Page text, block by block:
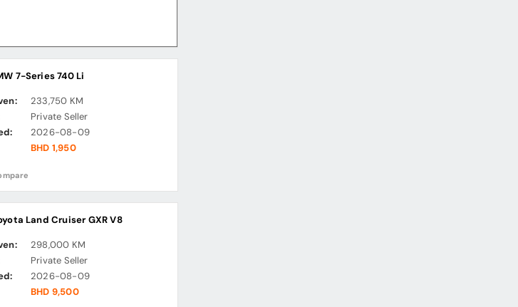
7-Series 740 Li
233,750 KM
Private Seller
2026-08-09
BHD 1,950
Land Cruiser GXR V8
298,000 KM
Private Seller
2026-08-09
BHD 9,500